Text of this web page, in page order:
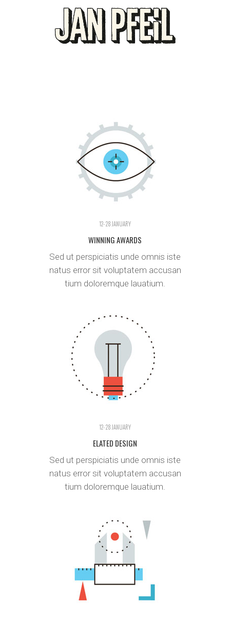
12- 28 JANUARY
WINNING AWARDS
Sed ut perspiciatis unde omnis iste
natus error sit voluptatem accusan
tium doloremque lauatium.
12- 28 JANUARY
ELATED DESIGN
Sed ut perspiciatis unde omnis iste
natus error sit voluptatem accusan
tium doloremque lauatium.